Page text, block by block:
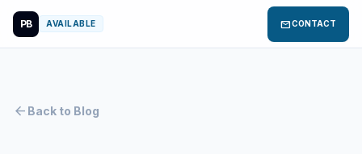
PB AVAILABLE mailCONTACT
arrow_back Back to Blog